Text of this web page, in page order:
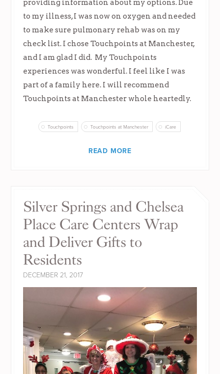
providing information about my options. Due
to my illness, I was now on oxygen and needed
to make sure pulmonary rehab was on my
check list. I chose Touchpoints at Manchester,
and I am glad I did. My Touchpoints
experiences was wonderful. I feel like I was
part of a family here. I will recommend
Touchpoints at Manchester whole heartedly.
Touchpoints Touchpoints at Manchester iCare
READ MORE
Silver Springs and Chelsea
Place Care Centers Wrap
and Deliver Gifts to
Residents
DECEMBER 21, 2017